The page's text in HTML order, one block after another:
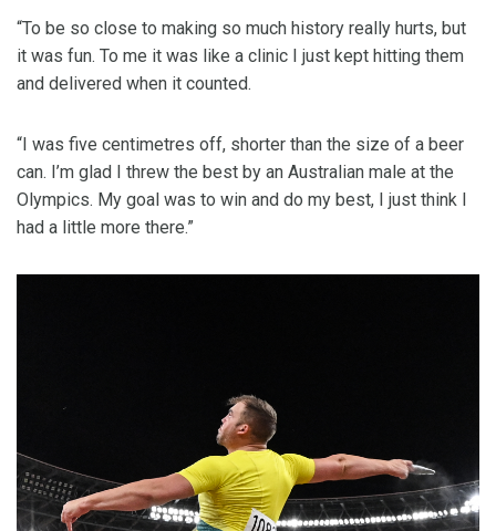
“To be so close to making so much history really hurts, but
it was fun. To me it was like a clinic I just kept hitting them
and delivered when it counted.
“I was five centimetres off, shorter than the size of a beer
can. I’m glad I threw the best by an Australian male at the
Olympics. My goal was to win and do my best, I just think I
had a little more there.”